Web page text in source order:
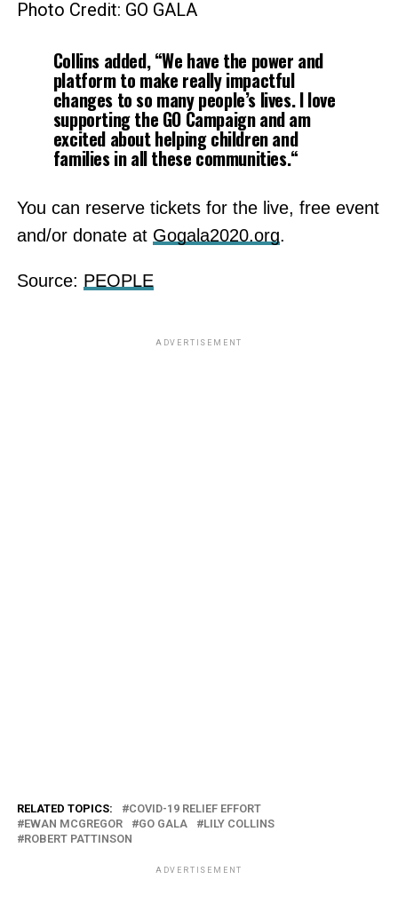
Photo Credit: GO GALA
Collins added, “We have the power and
platform to make really impactful
changes to so many people’s lives. I love
supporting the GO Campaign and am
excited about helping children and
families in all these communities.“
You can reserve tickets for the live, free event
and/or donate at Gogala2020.org.
Source: PEOPLE
ADVERTISEMENT
RELATED TOPICS:
COVID-19 RELIEF EFFORT
EWAN MCGREGOR
GO GALA
LILY COLLINS
ROBERT PATTINSON
ADVERTISEMENT